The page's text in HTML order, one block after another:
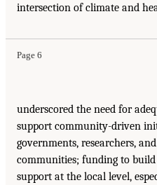
intersection of climate and
Page 6
underscored the need for
support community-driven
governments, researchers,
communities; funding to
support at the local level,